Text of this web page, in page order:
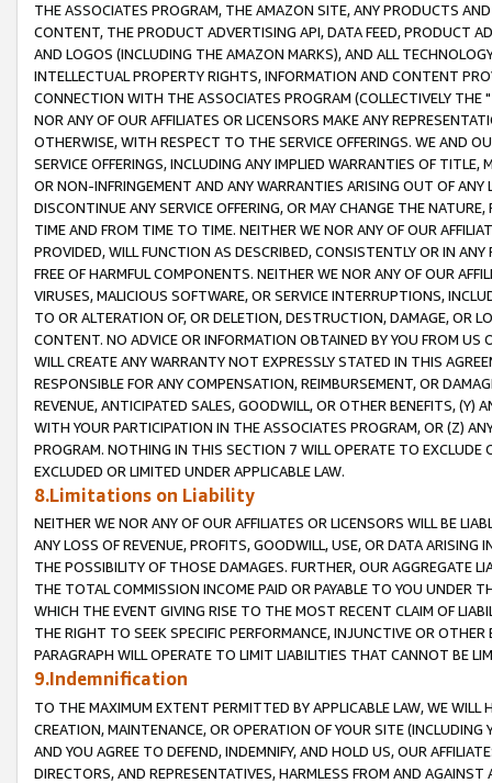
THE ASSOCIATES PROGRAM, THE AMAZON SITE, ANY PRODUCTS
CONTENT, THE PRODUCT ADVERTISING API, DATA FEED, PRODUCT
AND LOGOS (INCLUDING THE AMAZON MARKS), AND ALL
INTELLECTUAL PROPERTY RIGHTS, INFORMATION AND CONTENT
CONNECTION WITH THE ASSOCIATES PROGRAM (COLLECTIVELY THE "
NOR ANY OF OUR AFFILIATES OR LICENSORS MAKE ANY
OTHERWISE, WITH RESPECT TO THE SERVICE OFFERINGS. WE AND
SERVICE OFFERINGS, INCLUDING ANY IMPLIED WARRANTIES OF
OR NON-INFRINGEMENT AND ANY WARRANTIES ARISING OUT OF ANY
DISCONTINUE ANY SERVICE OFFERING, OR MAY CHANGE THE
TIME AND FROM TIME TO TIME. NEITHER WE NOR ANY OF OUR
PROVIDED, WILL FUNCTION AS DESCRIBED, CONSISTENTLY OR IN
FREE OF HARMFUL COMPONENTS. NEITHER WE NOR ANY OF OUR
VIRUSES, MALICIOUS SOFTWARE, OR SERVICE INTERRUPTIONS,
TO OR ALTERATION OF, OR DELETION, DESTRUCTION, DAMAGE, OR
CONTENT. NO ADVICE OR INFORMATION OBTAINED BY YOU FROM
WILL CREATE ANY WARRANTY NOT EXPRESSLY STATED IN THIS
RESPONSIBLE FOR ANY COMPENSATION, REIMBURSEMENT, OR
REVENUE, ANTICIPATED SALES, GOODWILL, OR OTHER BENEFITS,
WITH YOUR PARTICIPATION IN THE ASSOCIATES PROGRAM, OR (Z)
PROGRAM. NOTHING IN THIS SECTION 7 WILL OPERATE TO
EXCLUDED OR LIMITED UNDER APPLICABLE LAW.
8.Limitations on Liability
NEITHER WE NOR ANY OF OUR AFFILIATES OR LICENSORS WILL BE
ANY LOSS OF REVENUE, PROFITS, GOODWILL, USE, OR DATA ARISING
THE POSSIBILITY OF THOSE DAMAGES. FURTHER, OUR AGGREGATE
THE TOTAL COMMISSION INCOME PAID OR PAYABLE TO YOU UNDER
WHICH THE EVENT GIVING RISE TO THE MOST RECENT CLAIM OF
THE RIGHT TO SEEK SPECIFIC PERFORMANCE, INJUNCTIVE OR
PARAGRAPH WILL OPERATE TO LIMIT LIABILITIES THAT CANNOT BE
9.Indemnification
TO THE MAXIMUM EXTENT PERMITTED BY APPLICABLE LAW, WE WILL
CREATION, MAINTENANCE, OR OPERATION OF YOUR SITE (INCLUDING
AND YOU AGREE TO DEFEND, INDEMNIFY, AND HOLD US, OUR
DIRECTORS, AND REPRESENTATIVES, HARMLESS FROM AND